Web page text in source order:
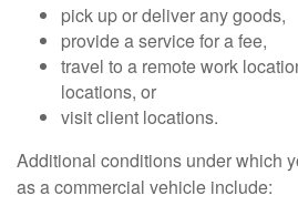
pick up or deliver any goods,
provide a service for a fee,
travel to a remote work
locations, or
visit client locations.
Additional conditions under which
as a commercial vehicle include: